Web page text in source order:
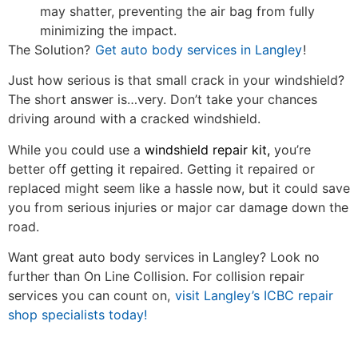
may shatter, preventing the air bag from fully
minimizing the impact.
The Solution? Get auto body services in Langley!
Just how serious is that small crack in your windshield?
The short answer is…very. Don’t take your chances
driving around with a cracked windshield.
While you could use a windshield repair kit, you’re
better off getting it repaired. Getting it repaired or
replaced might seem like a hassle now, but it could save
you from serious injuries or major car damage down the
road.
Want great auto body services in Langley? Look no
further than On Line Collision. For collision repair
services you can count on, visit Langley’s ICBC repair
shop specialists today!